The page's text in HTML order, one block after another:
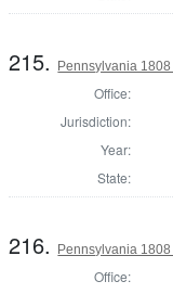
215. Pennsylvania
Office:
Jurisdiction:
Year:
State:
216. Pennsylvania
Office: